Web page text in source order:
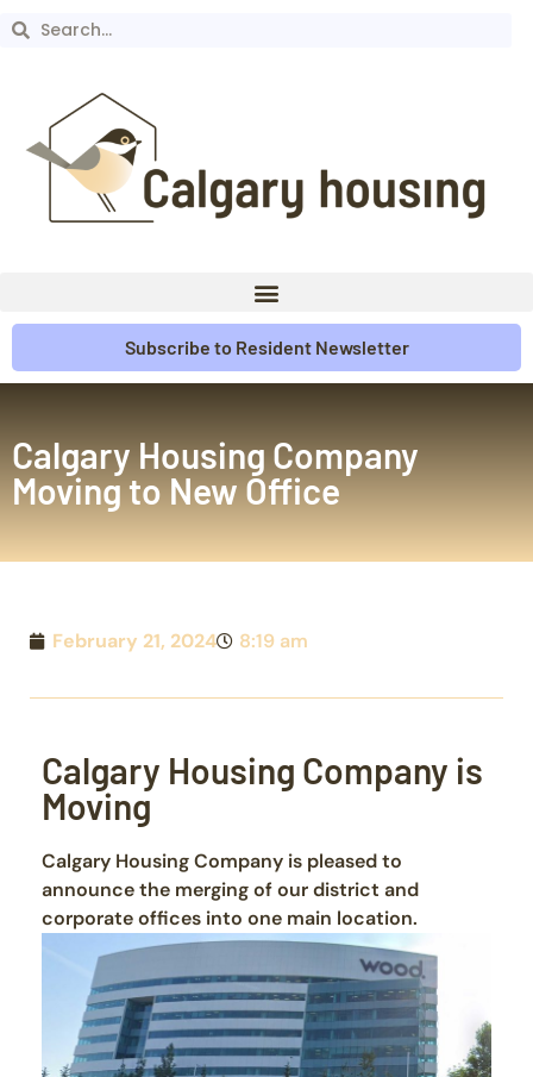
Subscribe to Resident Newsletter
Calgary Housing Company
Moving to New Office
February 21, 2024 8:19 am
Calgary Housing Company is
Moving
Calgary Housing Company is pleased to
announce the merging of our district and
corporate offices into one main location.